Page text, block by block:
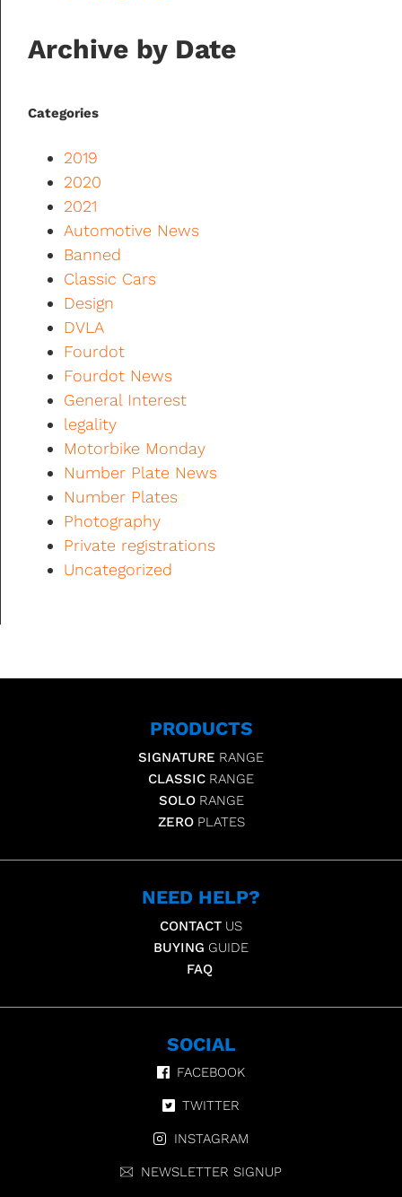
Archive by Date
Categories
2019
2020
2021
Automotive News
Banned
Classic Cars
Design
DVLA
Fourdot
Fourdot News
General Interest
legality
Motorbike Monday
Number Plate News
Number Plates
Photography
Private registrations
Uncategorized
PRODUCTS
SIGNATURE RANGE
CLASSIC RANGE
SOLO RANGE
ZERO PLATES
NEED HELP?
CONTACT US
BUYING GUIDE
FAQ
SOCIAL
FACEBOOK
TWITTER
INSTAGRAM
NEWSLETTER SIGNUP